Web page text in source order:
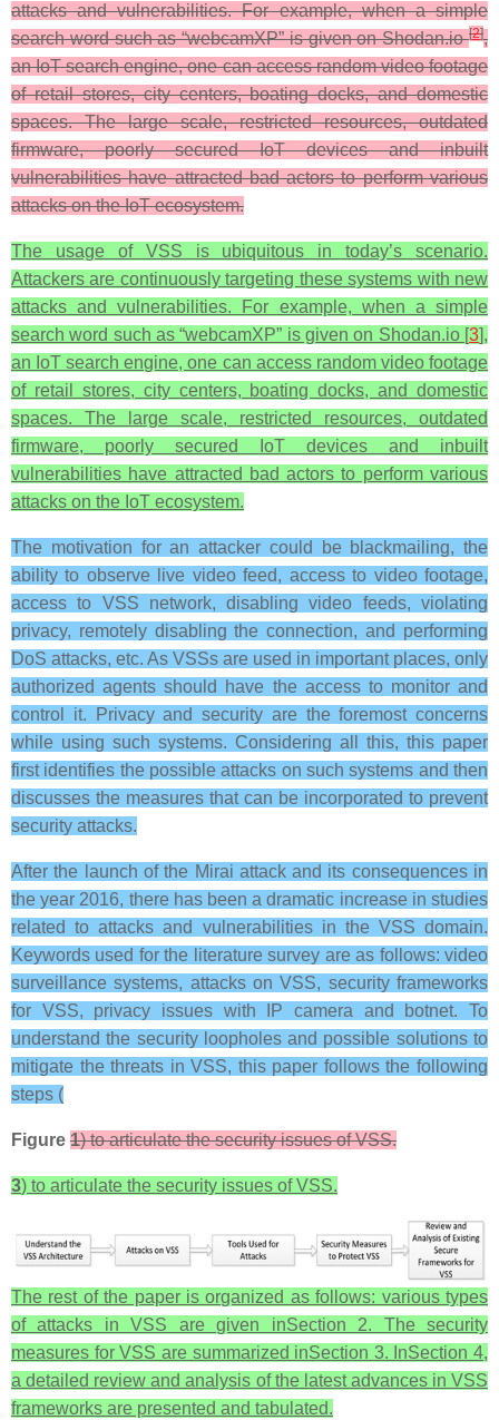
attacks and vulnerabilities. For example, when a simple
search word such as “webcamXP” is given on Shodan.io[2],
an IoT search engine, one can access random video footage
of retail stores, city centers, boating docks, and domestic
spaces. The large scale, restricted resources, outdated
firmware, poorly secured IoT devices and inbuilt
vulnerabilities have attracted bad actors to perform various
attacks on the IoT ecosystem.
The usage of VSS is ubiquitous in today’s scenario.
Attackers are continuously targeting these systems with new
attacks and vulnerabilities. For example, when a simple
search word such as “webcamXP” is given on Shodan.io [3],
an IoT search engine, one can access random video footage
of retail stores, city centers, boating docks, and domestic
spaces. The large scale, restricted resources, outdated
firmware, poorly secured IoT devices and inbuilt
vulnerabilities have attracted bad actors to perform various
attacks on the IoT ecosystem.
The motivation for an attacker could be blackmailing, the
ability to observe live video feed, access to video footage,
access to VSS network, disabling video feeds, violating
privacy, remotely disabling the connection, and performing
DoS attacks, etc. As VSSs are used in important places, only
authorized agents should have the access to monitor and
control it. Privacy and security are the foremost concerns
while using such systems. Considering all this, this paper
first identifies the possible attacks on such systems and then
discusses the measures that can be incorporated to prevent
security attacks.
After the launch of the Mirai attack and its consequences in
the year 2016, there has been a dramatic increase in studies
related to attacks and vulnerabilities in the VSS domain.
Keywords used for the literature survey are as follows: video
surveillance systems, attacks on VSS, security frameworks
for VSS, privacy issues with IP camera and botnet. To
understand the security loopholes and possible solutions to
mitigate the threats in VSS, this paper follows the following
steps (
Figure 1) to articulate the security issues of VSS.
3) to articulate the security issues of VSS.
The rest of the paper is organized as follows: various types
of attacks in VSS are given inSection 2. The security
measures for VSS are summarized inSection 3. InSection 4,
a detailed review and analysis of the latest advances in VSS
frameworks are presented and tabulated.